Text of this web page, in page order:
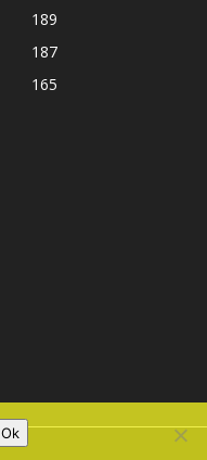
189
187
165
Ok